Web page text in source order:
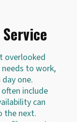
overlooked
to work,
one.
include
can
the next.